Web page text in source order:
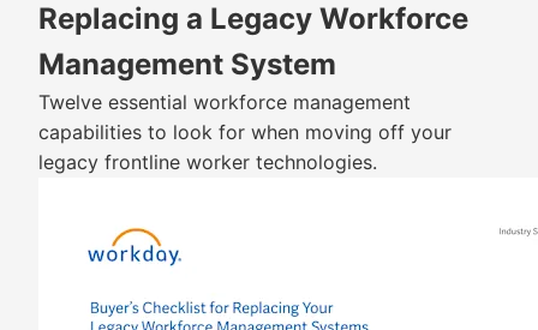
Replacing a Legacy Workforce
Management System
Twelve essential workforce management
capabilities to look for when moving off your
legacy frontline worker technologies.